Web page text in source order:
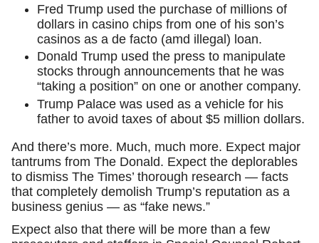
Fred Trump used the purchase of millions of
dollars in casino chips from one of his son’s
casinos as a de facto (amd illegal) loan.
Donald Trump used the press to manipulate
stocks through announcements that he was
“taking a position” on one or another company.
Trump Palace was used as a vehicle for his
father to avoid taxes of about $5 million dollars.
And there’s more. Much, much more. Expect major
tantrums from The Donald. Expect the deplorables
to dismiss The Times’ thorough research — facts
that completely demolish Trump’s reputation as a
business genius — as “fake news.”
Expect also that there will be more than a few